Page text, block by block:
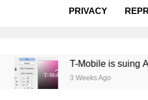
PRIVACY
T-Mobile is suing
3 Weeks Ago